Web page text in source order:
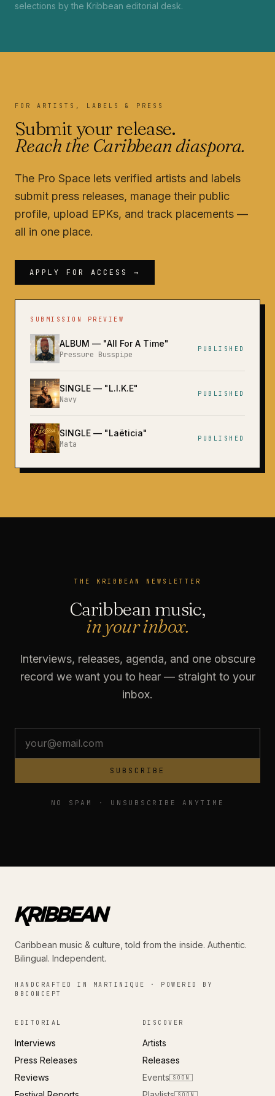
selections by the Kribbean editorial desk.
FOR ARTISTS, LABELS & PRESS
Submit your release.
Reach the Caribbean diaspora.
The Pro Space lets verified artists and labels
submit press releases, manage their public
profile, upload EPKs, and track placements —
all in one place.
APPLY FOR ACCESS →
SUBMISSION PREVIEW
ALBUM — "All For A Time"
Pressure Busspipe
PUBLISHED
SINGLE — "L.I.K.E"
Navy
PUBLISHED
SINGLE — "Laëticia"
Mata
PUBLISHED
THE KRIBBEAN NEWSLETTER
Caribbean music,
in your inbox.
Interviews, releases, agenda, and one obscure
record we want you to hear — straight to your
inbox.
SUBSCRIBE
NO SPAM · UNSUBSCRIBE ANYTIME
Caribbean music & culture, told from the inside. Authentic.
Bilingual. Independent.
HANDCRAFTED IN MARTINIQUE · POWERED BY
BBCONCEPT
EDITORIAL
Interviews
Press Releases
Reviews
DISCOVER
Artists
Releases
Events
SOON
SOON